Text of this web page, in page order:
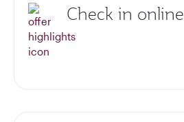
Check in online